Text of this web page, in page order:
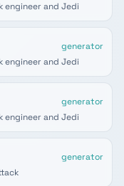
engineer and Jedi
generator
engineer and Jedi
generator
engineer and Jedi
generator